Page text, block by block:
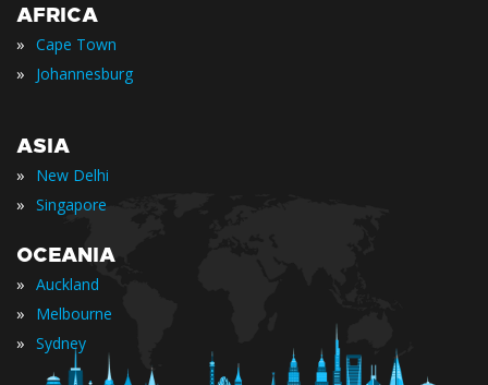
AFRICA
» Cape Town
» Johannesburg
ASIA
» New Delhi
» Singapore
OCEANIA
» Auckland
» Melbourne
» Sydney